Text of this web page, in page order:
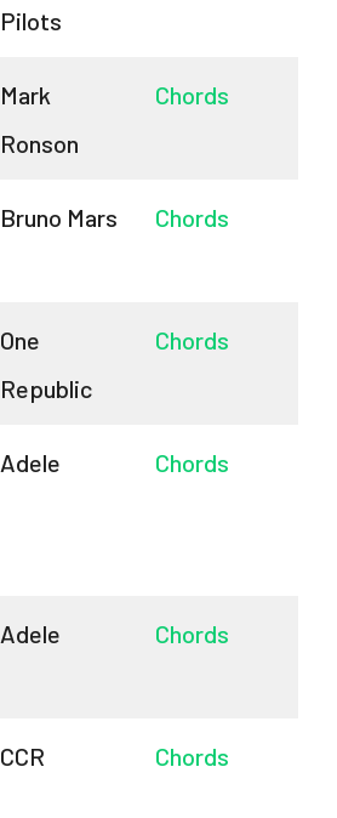
Pilots
Mark
Ronson
Chords
Bruno Mars Chords
One
Republic
Chords
Adele Chords
Adele Chords
CCR Chords